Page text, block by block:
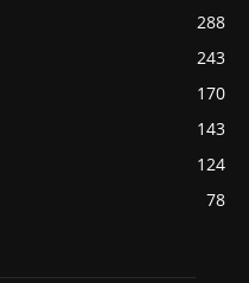
288
243
170
143
124
78